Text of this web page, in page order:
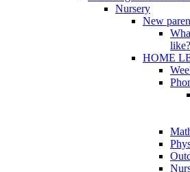
Nursery
New
like?
HOME